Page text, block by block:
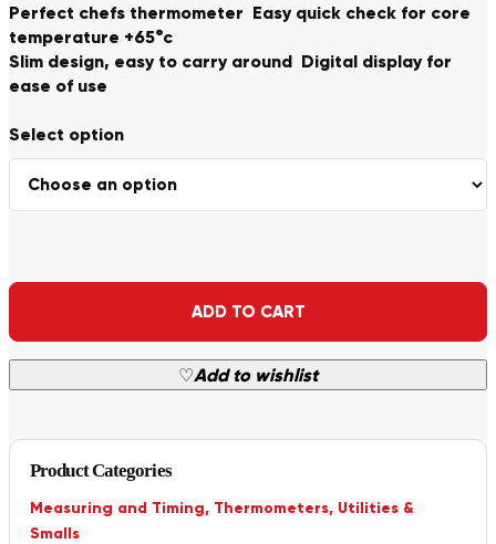
Perfect chefs thermometer Easy quick check for core
temperature +65°c
Slim design, easy to carry around Digital display for
ease of use
ADD TO CART
♡Add to wishlist
Alternative:
Product Categories
Measuring and Timing, Thermometers, Utilities &
Smalls